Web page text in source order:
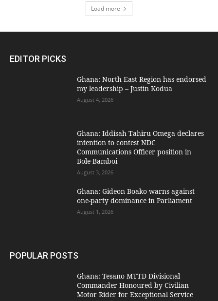
Load more
EDITOR PICKS
Ghana: North East Region has endorsed
my leadership – Justin Kodua
August 4, 2026
Ghana: Iddisah Tahiru Omega declares
intention to contest NDC
Communications Officer position in
Bole-Bamboi
August 3, 2026
Ghana: Gideon Boako warns against
one-party dominance in Parliament
August 1, 2026
POPULAR POSTS
Ghana: Tesano MTTD Divisional
Commander Honoured by Civilian
Motor Rider for Exceptional Service